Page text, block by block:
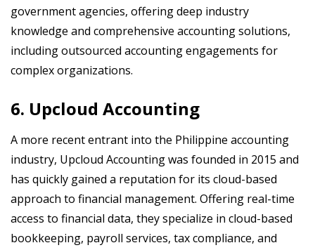
government agencies, offering deep industry
knowledge and comprehensive accounting solutions,
including outsourced accounting engagements for
complex organizations.
6. Upcloud Accounting
A more recent entrant into the Philippine accounting
industry, Upcloud Accounting was founded in 2015 and
has quickly gained a reputation for its cloud-based
approach to financial management. Offering real-time
access to financial data, they specialize in cloud-based
bookkeeping, payroll services, tax compliance, and